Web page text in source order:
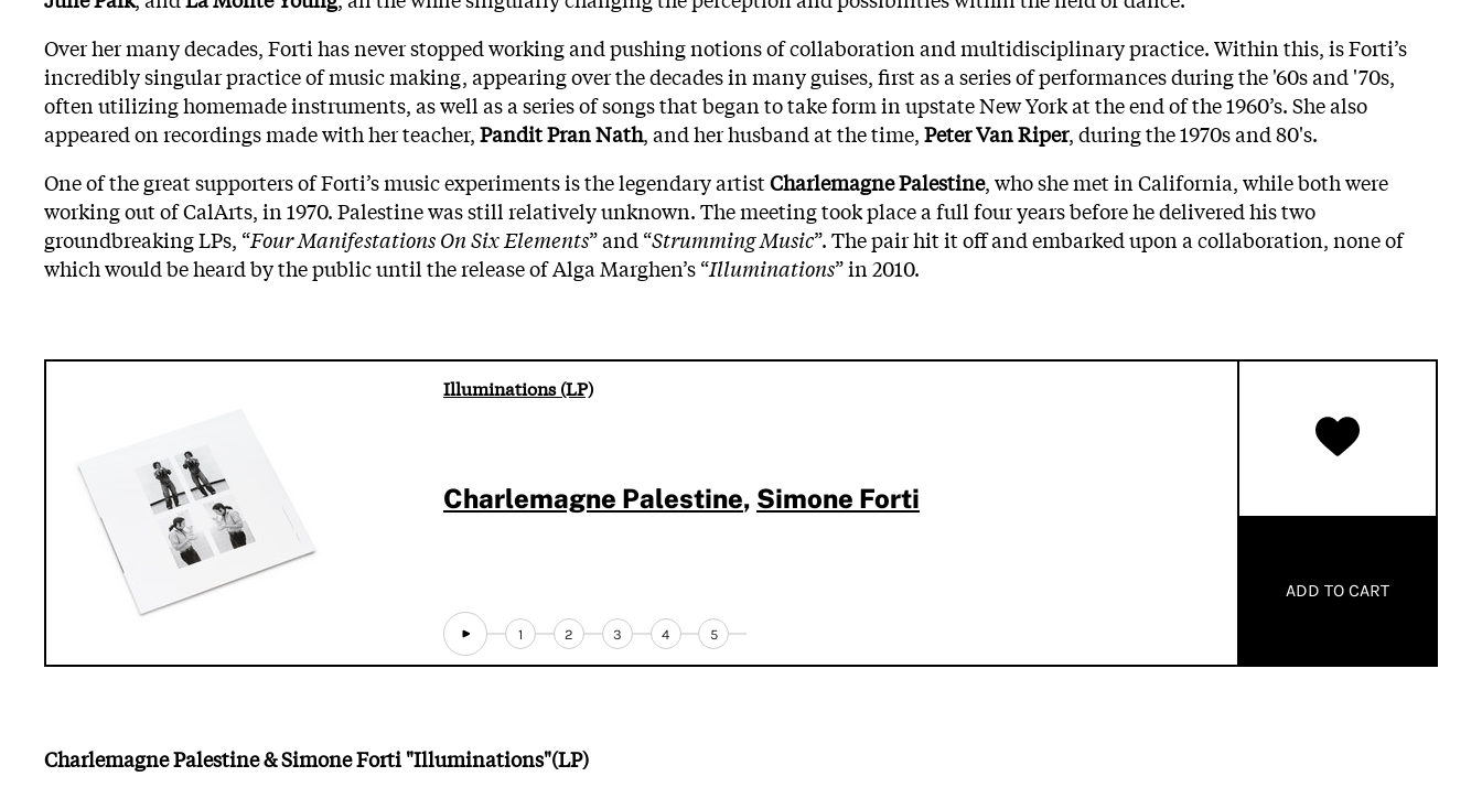
Over her many decades, Forti has never stopped working and pushing notions of collaboration and multidisciplinary practice. Within this, is Forti’s
incredibly singular practice of music making, appearing over the decades in many guises, first as a series of performances during the '60s and '70s,
often utilizing homemade instruments, as well as a series of songs that began to take form in upstate New York at the end of the 1960’s. She also
appeared on recordings made with her teacher,Pandit Pran Nath, and her husband at the time,Peter Van Riper, during the 1970s and 80's.
One of the great supporters of Forti’s music experiments is the legendary artistCharlemagne Palestine, who she met in California, while both were
working out of CalArts, in 1970. Palestine was still relatively unknown. The meeting took place a full four years before he delivered his two
groundbreaking LPs, “Four Manifestations On Six Elements” and “Strumming Music”. The pair hit it off and embarked upon a collaboration, none of
which would be heard by the public until the release of Alga Marghen’s “Illuminations” in 2010.
Illuminations (LP)
Charlemagne Palestine, Simone Forti
1 2 3 4 5
ADD TO CART
Charlemagne Palestine & Simone Forti "Illuminations"(LP)